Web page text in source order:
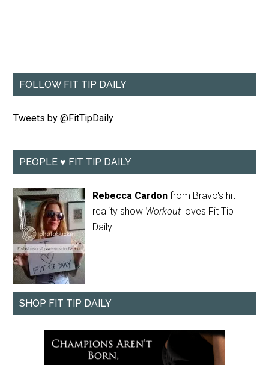
FOLLOW FIT TIP DAILY
Tweets by @FitTipDaily
PEOPLE ♥ FIT TIP DAILY
Rebecca Cardon from Bravo's hit
reality show Workout loves Fit Tip
Daily!
SHOP FIT TIP DAILY